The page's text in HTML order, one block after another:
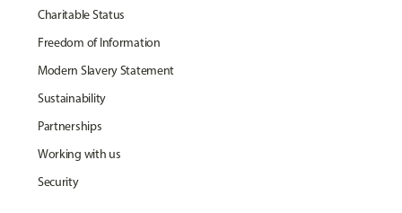
Charitable Status
Freedom of Information
Modern Slavery Statement
Sustainability
Partnerships
Working with us
Security